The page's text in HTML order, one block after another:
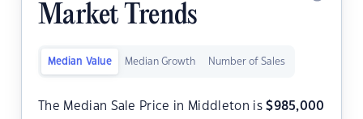
Market Trends
Median Value Median Growth Number of Sales
The Median Sale Price in Middleton is$985,000